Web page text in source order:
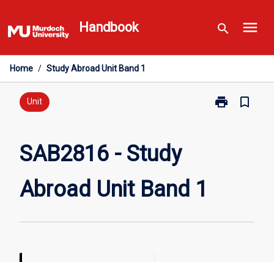
to
content
Handbook search menu
Home / Study Abroad Unit Band 1
Unit print
Print
bookmark_border
SAB2816 - Study
Abroad Unit Band 1